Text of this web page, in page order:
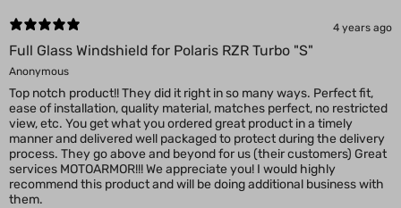
4 years ago
Full Glass Windshield for Polaris RZR Turbo "S"
Anonymous
Top notch product!! They did it right in so many ways. Perfect fit,
ease of installation, quality material, matches perfect, no restricted
view, etc. You get what you ordered great product in a timely
manner and delivered well packaged to protect during the delivery
process. They go above and beyond for us (their customers) Great
services MOTOARMOR!!! We appreciate you! I would highly
recommend this product and will be doing additional business with
them.